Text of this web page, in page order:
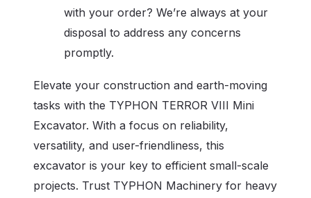
with your order? We’re always at your
disposal to address any concerns
promptly.
Elevate your construction and earth-moving
tasks with the TYPHON TERROR VIII Mini
Excavator. With a focus on reliability,
versatility, and user-friendliness, this
excavator is your key to efficient small-scale
projects. Trust TYPHON Machinery for heavy